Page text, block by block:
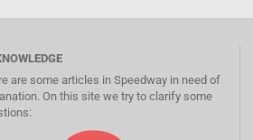
are some articles in Speedway in need of
On this site we try to clarify some